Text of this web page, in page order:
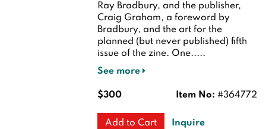
Ray Bradbury, and the publisher,
Craig Graham, a foreword by
Bradbury, and the art for the
planned (but never published) fifth
issue of the zine. One.....
See more
Item No: #364772
$300
Add to Cart Inquire